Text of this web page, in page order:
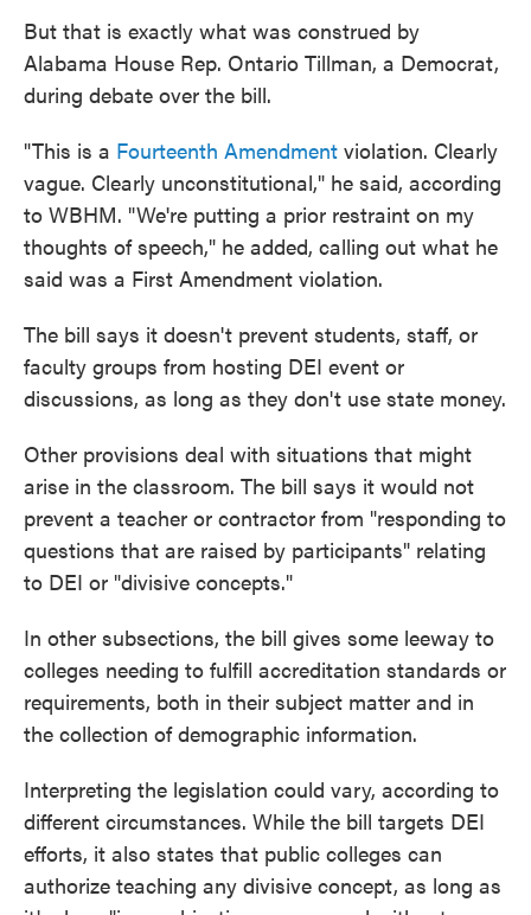
But that is exactly what was construed by
Alabama House Rep. Ontario Tillman, a Democrat,
during debate over the bill.
"This is a Fourteenth Amendment violation. Clearly
vague. Clearly unconstitutional," he said, according
to WBHM. "We're putting a prior restraint on my
thoughts of speech," he added, calling out what he
said was a First Amendment violation.
The bill says it doesn't prevent students, staff, or
faculty groups from hosting DEI event or
discussions, as long as they don't use state money.
Other provisions deal with situations that might
arise in the classroom. The bill says it would not
prevent a teacher or contractor from "responding to
questions that are raised by participants" relating
to DEI or "divisive concepts."
In other subsections, the bill gives some leeway to
colleges needing to fulfill accreditation standards or
requirements, both in their subject matter and in
the collection of demographic information.
Interpreting the legislation could vary, according to
different circumstances. While the bill targets DEI
efforts, it also states that public colleges can
authorize teaching any divisive concept, as long as